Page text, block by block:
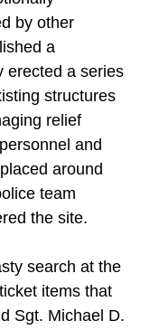
by other
a
erected a series
structures
relief
and
around
team
the site.
search at the
items that
Sgt. Michael D.